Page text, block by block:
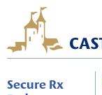
Secure Rx